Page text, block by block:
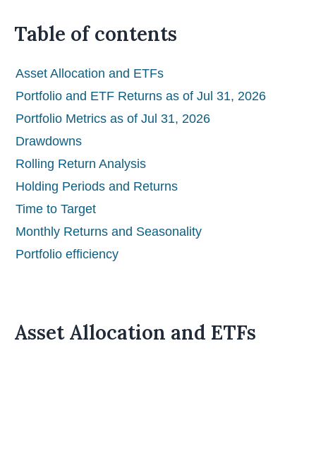
Table of contents
Asset Allocation and ETFs
Portfolio and ETF Returns as of Jul 31, 2026
Portfolio Metrics as of Jul 31, 2026
Drawdowns
Rolling Return Analysis
Holding Periods and Returns
Time to Target
Monthly Returns and Seasonality
Portfolio efficiency
Asset Allocation and ETFs